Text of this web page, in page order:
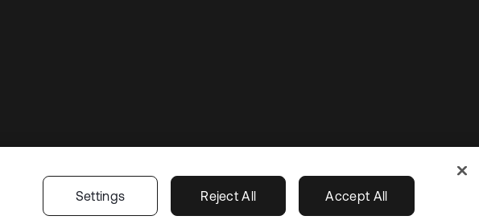
Cookie PreferencesYour Privacy Choices United States
Settings Reject All Accept All